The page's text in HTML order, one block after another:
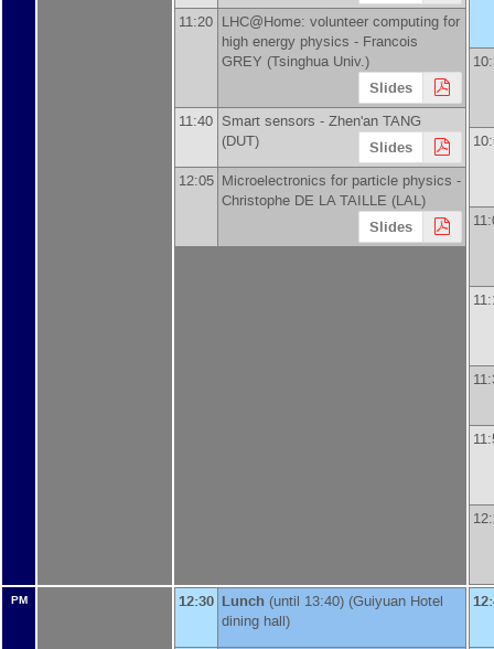
11:20 LHC@Home: volunteer computing for
high energy physics - Francois
GREY (Tsinghua Univ.)
Slides
11:40 Smart sensors - Zhen'an TANG
(DUT) Slides
12:05 Microelectronics for particle physics -
Christophe DE LA TAILLE (LAL)
Slides
PM 12:30 Lunch (until 13:40) (Guiyuan Hotel
dining hall)